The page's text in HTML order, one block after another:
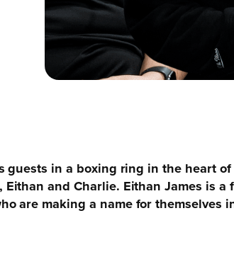
guests in a boxing ring in the heart
and Charlie. Eithan James is
are making a name for themselves